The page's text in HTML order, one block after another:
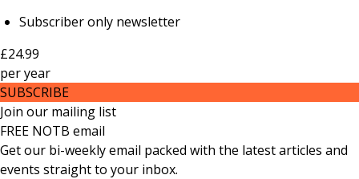
Subscriber only newsletter
£24.99
peryear
SUBSCRIBE
Join our mailing list
FREE NOTB email
Get our bi-weekly email packed with the latest articles and
events straight to your inbox.